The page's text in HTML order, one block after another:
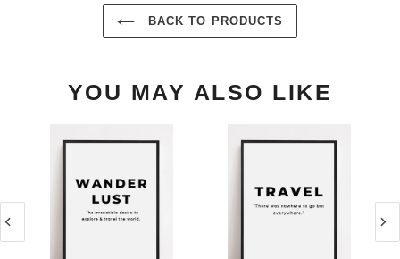
BACK TO PRODUCTS
YOU MAY ALSO LIKE